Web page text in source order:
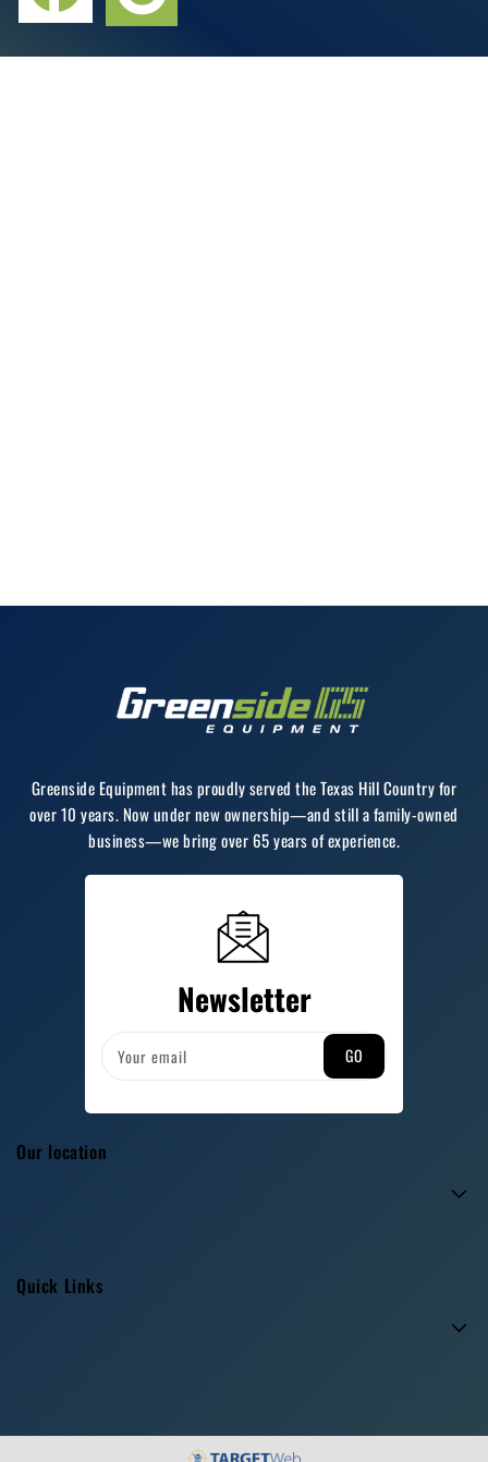
Greenside Equipment has proudly served the Texas Hill Country for
over 10 years. Now under new ownership—and still a family-owned
business—we bring over 65 years of experience.
Newsletter
Your email GO
Our location
Quick Links